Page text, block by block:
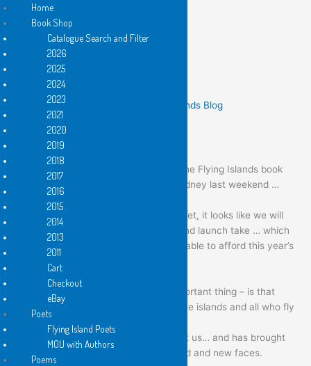
a big thank you !
,Past Events These Flying Islands Blog
dear islanders and fellow travellers
thanks to all for your efforts towards the Flying Islands book
launch and the benefit exhibition in Sydney last weekend …
(Saturday 12 February 2022).
while the final figures are not quite in yet, it looks like we will
slightly surpass last year’s exhibition and launch take … which
means we’re well on the way to being able to afford this year’s
publishing program.
But the main thing – and the more important thing – is that
your hard work has brought glory on the islands and all who fly
…this event has spread the word about us… and has brought
the pleasures of our poetry to many old and new faces.
Home
Book Shop
Catalogue Search and Filter
2026
2025
2024
2023
2021
2020
2019
2018
2017
2016
2015
2014
2013
2011
Cart
Checkout
eBay
Poets
Flying Island Poets
MOU with Authors
Poems